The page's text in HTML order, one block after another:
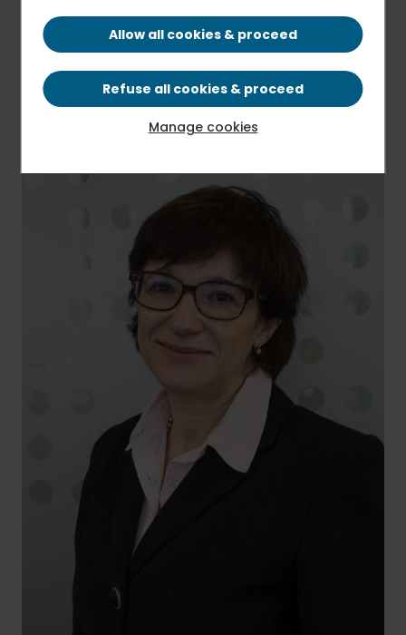
PDF - 105.63 KB
Allow all cookies & proceed
Refuse all cookies & proceed
Manage cookies